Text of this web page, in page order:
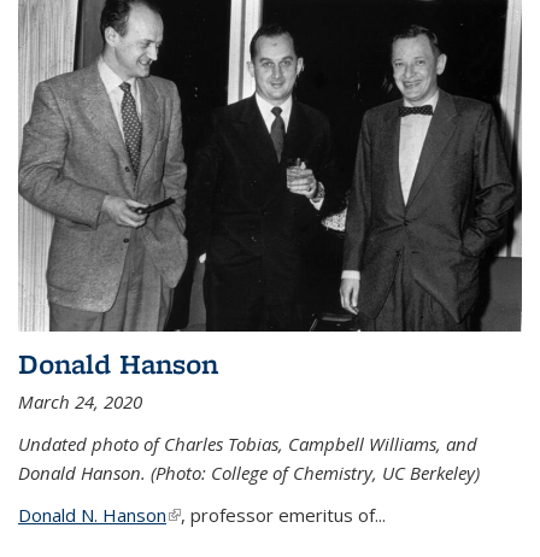
Donald Hanson
March 24, 2020
Undated photo of Charles Tobias, Campbell Williams, and
Donald Hanson. (Photo: College of Chemistry, UC Berkeley)
Donald N. Hanson(link is external)
, professor emeritus of...